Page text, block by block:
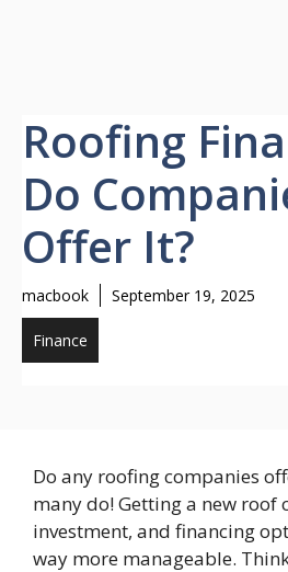
Roofing
Do
Offer It?
macbook September 19, 2025
Finance
Do any roofing companies
many do! Getting a new roof
investment, and financing
way more manageable.